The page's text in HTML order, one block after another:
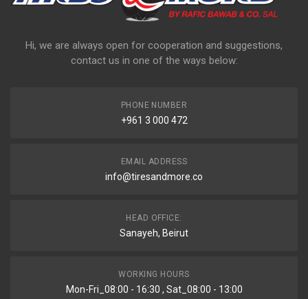
Hi, we are always open for cooperation and suggestions,
contact us in one of the ways below:
PHONE NUMBER
+961 3 000 472
EMAIL ADDRESS
info@tiresandmore.co
HEAD OFFICE:
Sanayeh, Beirut
WORKING HOURS
Mon-Fri_08:00 - 16:30 , Sat_08:00 - 13:00